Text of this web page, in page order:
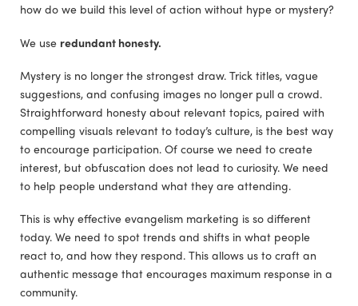
how do we build this level of action without hype or mystery?
We use redundant honesty.
Mystery is no longer the strongest draw. Trick titles, vague
suggestions, and confusing images no longer pull a crowd.
Straightforward honesty about relevant topics, paired with
compelling visuals relevant to today’s culture, is the best way
to encourage participation. Of course we need to create
interest, but obfuscation does not lead to curiosity. We need
to help people understand what they are attending.
This is why effective evangelism marketing is so different
today. We need to spot trends and shifts in what people
react to, and how they respond. This allows us to craft an
authentic message that encourages maximum response in a
community.